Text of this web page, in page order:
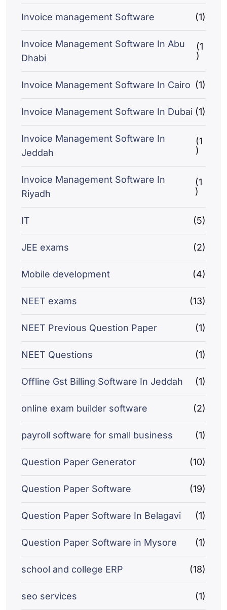
Invoice management Software (1)
Invoice Management Software In Abu
Dhabi
(1
)
Invoice Management Software In Cairo (1)
Invoice Management Software In Dubai (1)
Invoice Management Software In
Jeddah
(1
)
Invoice Management Software In
Riyadh
(1
)
IT (5)
JEE exams (2)
Mobile development (4)
NEET exams (13)
NEET Previous Question Paper (1)
NEET Questions (1)
Offline Gst Billing Software In Jeddah (1)
online exam builder software (2)
payroll software for small business (1)
Question Paper Generator (10)
Question Paper Software (19)
Question Paper Software In Belagavi (1)
Question Paper Software in Mysore (1)
school and college ERP (18)
seo services (1)